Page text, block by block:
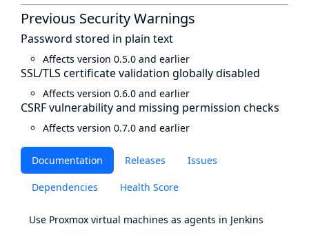
Documentation Releases Issues
Dependencies Health Score
Use Proxmox virtual machines as agents in Jenkins
Previous Security Warnings
Password stored in plain text
Affects version 0.5.0 and earlier
SSL/TLS certificate validation globally disabled
Affects version 0.6.0 and earlier
CSRF vulnerability and missing permission checks
Affects version 0.7.0 and earlier